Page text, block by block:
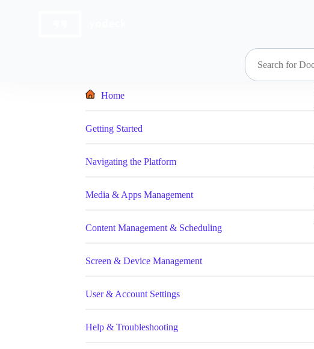
Home
Getting Started
Navigating the Platform
Media & Apps Management
Content Management & Scheduling
Screen & Device Management
User & Account Settings
Help & Troubleshooting